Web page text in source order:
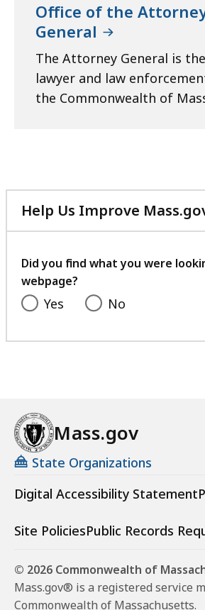
Office of the
General
The Attorney General is
lawyer and law
the Commonwealth of
Help Us Improve
Did you find what you were
webpage?
Yes No
Mass.gov
State Organizations
Digital Accessibility Statement
Site PoliciesPublic Records
© 2026 Commonwealth of
Mass.gov® is a registered service
Commonwealth of Massachusetts.